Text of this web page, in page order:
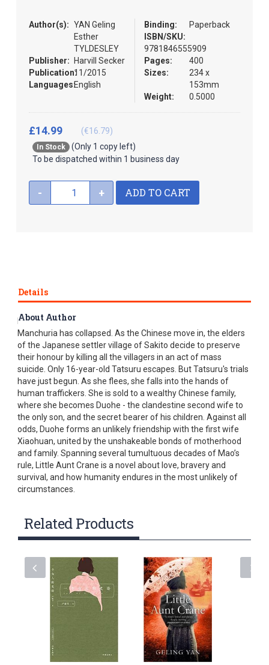
images
gallery
Author(s): YAN Geling
Esther
TYLDESLEY
Publisher:
Harvill Secker
Publication:11/2015
Languages:English
Binding:
Paperback
ISBN/SKU:
9781846555909
Pages:
400
Sizes:
234 x
153mm
Weight:
0.5000
In Stock
(Only 1 copy left)
To be dispatched within 1 business day
£14.99 (€16.79)
- + ADD TO CART
Details
In the last days of World War II, the Japanese occupation of
Manchuria has collapsed. As the Chinese move in, the elders
of the Japanese settler village of Sakito decide to preserve
their honour by killing all the villagers in an act of mass
suicide. Only 16-year-old Tatsuru escapes. But Tatsuru's trials
have just begun. As she flees, she falls into the hands of
human traffickers. She is sold to a wealthy Chinese family,
where she becomes Duohe - the clandestine second wife to
the only son, and the secret bearer of his children. Against all
odds, Duohe forms an unlikely friendship with the first wife
Xiaohuan, united by the unshakeable bonds of motherhood
and family. Spanning several tumultuous decades of Mao’s
rule, Little Aunt Crane is a novel about love, bravery and
survival, and how humanity endures in the most unlikely of
circumstances.
About Author
Related Products